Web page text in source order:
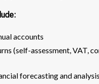
accounts
(self-assessment, VAT,
forecasting and analysis